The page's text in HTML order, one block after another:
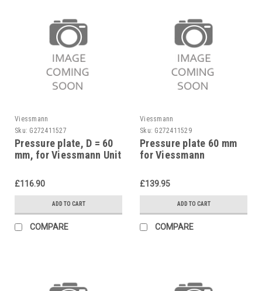
Viessmann
Sku: G272411527
Pressure plate, D = 60
mm, for Viessmann Unit
7813143
£116.90
ADD TO CART
COMPARE
Viessmann
Sku: G272411529
Pressure plate 60 mm
for Viessmann
7813221
£139.95
ADD TO CART
COMPARE